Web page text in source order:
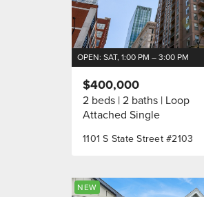
OPEN: SAT, 1:00 PM – 3:00 PM
1101 S State Street #2103
$400,000
2 beds 2 baths Loop
Attached Single
NEW